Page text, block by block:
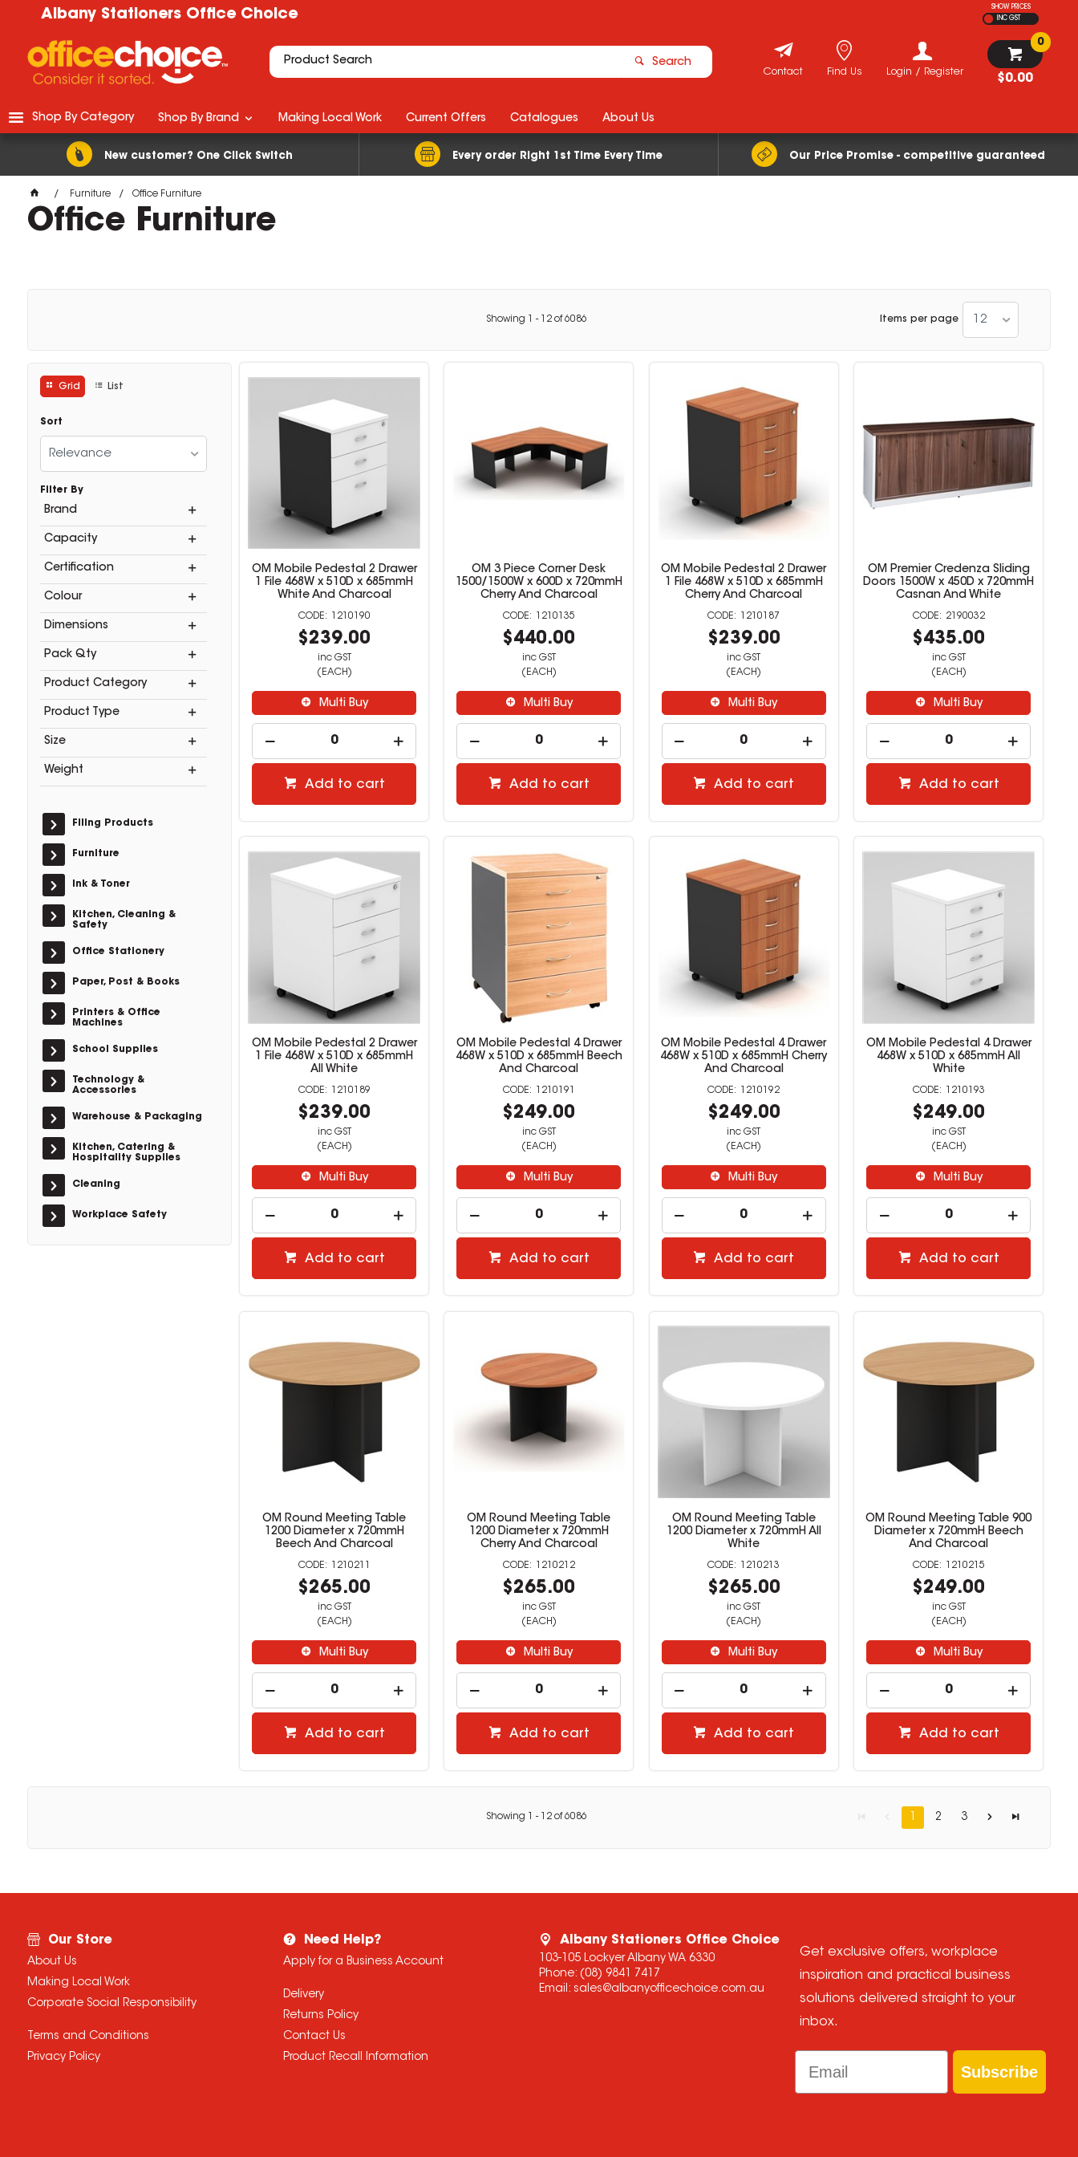
Albany Stationers Office Choice
SHOW PRICES
INC GST
Search
$0.00
0
Login / Register
Find Us
Contact
New customer? One Click Switch Every order Right 1st Time Every Time Our Price Promise - competitive guaranteed
Shop By Category Shop By Brand Making Local Work Current Offers Catalogues About Us
Furniture Office Furniture
Office Furniture
Showing - 12 of6086 Items per page 12
Grid List
Sort
Relevance
Filter By
Brand
Capacity
Certification
Colour
Dimensions
Pack Qty
Product Category
Product Type
Size
Weight
Filing Products
Furniture
Ink & Toner
Kitchen, Cleaning &
Safety
Office Stationery
Paper, Post & Books
Printers & Office
Machines
School Supplies
Technology &
Accessories
Warehouse & Packaging
Kitchen, Catering &
Hospitality Supplies
Cleaning
Workplace Safety
OM Mobile Pedestal 2 Drawer
1 File 468W x 510D x 685mmH
White And Charcoal
1210190
$239.00
inc GST
(EACH)
Multi Buy
Add to cart
OM 3 Piece Corner Desk
1500/1500W x 600D x 720mmH
Cherry And Charcoal
1210135
$440.00
inc GST
(EACH)
Multi Buy
Add to cart
OM Mobile Pedestal 2 Drawer
1 File 468W x 510D x 685mmH
Cherry And Charcoal
1210187
$239.00
inc GST
(EACH)
Multi Buy
Add to cart
OM Premier Credenza Sliding
Doors 1500W x 450D x 720mmH
Casnan And White
2190032
$435.00
inc GST
(EACH)
Multi Buy
Add to cart
OM Mobile Pedestal 2 Drawer
1 File 468W x 510D x 685mmH
All White
1210189
$239.00
inc GST
(EACH)
Multi Buy
Add to cart
OM Mobile Pedestal 4 Drawer
468W x 510D x 685mmH Beech
And Charcoal
1210191
$249.00
inc GST
(EACH)
Multi Buy
Add to cart
OM Mobile Pedestal 4 Drawer
468W x 510D x 685mmH Cherry
And Charcoal
1210192
$249.00
inc GST
(EACH)
Multi Buy
Add to cart
OM Mobile Pedestal 4 Drawer
468W x 510D x 685mmH All
White
1210193
$249.00
inc GST
(EACH)
Multi Buy
Add to cart
OM Round Meeting Table
1200 Diameter x 720mmH
Beech And Charcoal
1210211
$265.00
inc GST
(EACH)
Multi Buy
Add to cart
OM Round Meeting Table
1200 Diameter x 720mmH
Cherry And Charcoal
1210212
$265.00
inc GST
(EACH)
Multi Buy
Add to cart
OM Round Meeting Table
1200 Diameter x 720mmH All
White
1210213
$265.00
inc GST
(EACH)
Multi Buy
Add to cart
OM Round Meeting Table 900
Diameter x 720mmH Beech
And Charcoal
1210215
$249.00
inc GST
(EACH)
Multi Buy
Add to cart
Showing - 12 of6086 1 2 3
Our Store
About Us
Making Local Work
Corporate Social Responsibility
Terms and Conditions
Privacy Policy
Need Help?
Apply for a Business Account
Delivery
Returns Policy
Contact Us
Product Recall Information
Albany Stationers Office Choice
103-105 Lockyer Albany WA 6330
Phone: (08) 9841 7417
Email: sales@albanyofficechoice.com.au
Get exclusive offers, workplace
inspiration and practical business
solutions delivered straight to your
inbox.
Email
Subscribe